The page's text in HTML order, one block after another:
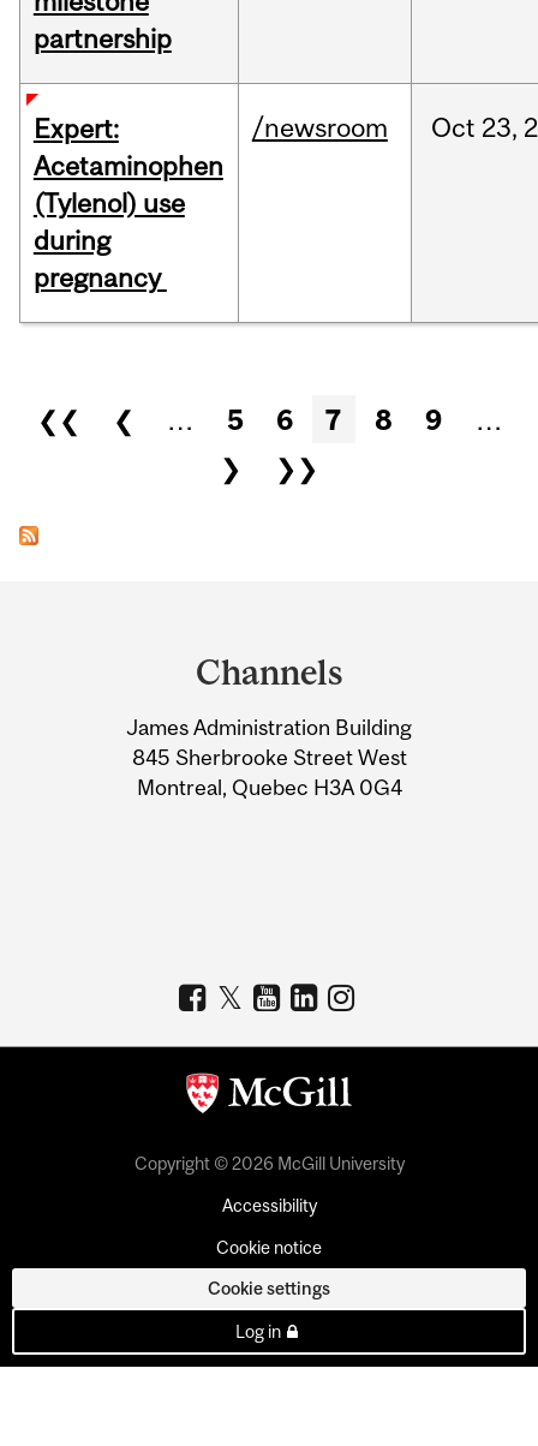
partnership
Expert:
Acetaminophen
(Tylenol) use
during
pregnancy
/newsroom Oct 23,
Pages
❮❮ ❮ … 5 6 7 8 9
…
❯
❯❯
Information
Channels
James Administration Building
845 Sherbrooke Street West
Montreal, Quebec H3A 0G4
Copyright © 2026 McGill University
Accessibility
Cookie notice
Cookie settings
Log in